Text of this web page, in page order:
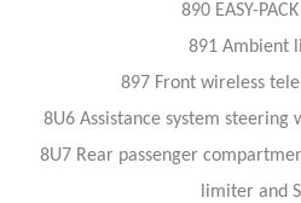
890 EASY-
891 Ambient
897 Front wireless
8U6 Assistance system steering
8U7 Rear passenger
limiter and